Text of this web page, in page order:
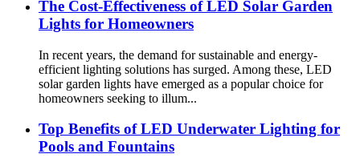
The Cost-Effectiveness of LED Solar Garden
Lights for Homeowners
In recent years, the demand for sustainable and energy-
efficient lighting solutions has surged. Among these, LED
solar garden lights have emerged as a popular choice for
homeowners seeking to illum...
Top Benefits of LED Underwater Lighting for
Pools and Fountains